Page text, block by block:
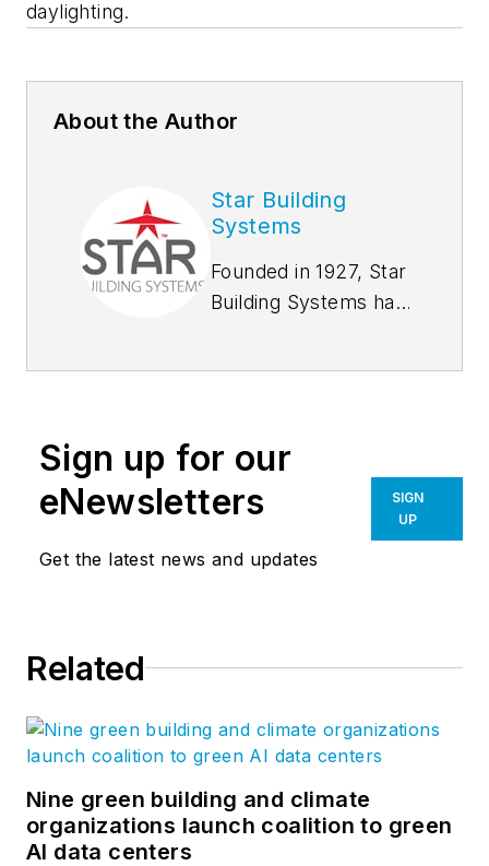
daylighting.
About the Author
Star Building
Systems
Founded in 1927, Star
Building Systems has
early oil boom days
to hangar buildings
during World War II.
We set the industry
standard for
importantly, we have
the business.
Sign up for our
eNewsletters
Get the latest news and updates
SIGN
UP
Related
Nine green building and climate
organizations launch coalition to green
AI data centers